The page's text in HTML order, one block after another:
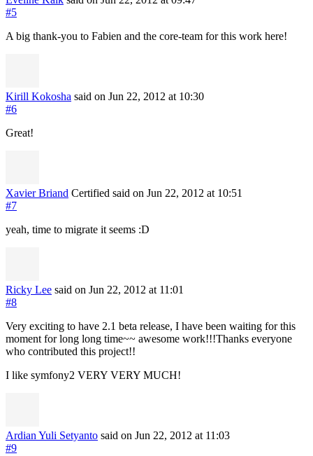
#5
A big thank-you to Fabien and the core-team for this work here!
Kirill Kokosha said on Jun 22, 2012 at 10:30
#6
Great!
Xavier Briand Certified said on Jun 22, 2012 at 10:51
#7
yeah, time to migrate it seems :D
Ricky Lee said on Jun 22, 2012 at 11:01
#8
Very exciting to have 2.1 beta release, I have been waiting for this
moment for long long time~~ awesome work!!!Thanks everyone
who contributed this project!!
I like symfony2 VERY VERY MUCH!
Ardian Yuli Setyanto said on Jun 22, 2012 at 11:03
#9